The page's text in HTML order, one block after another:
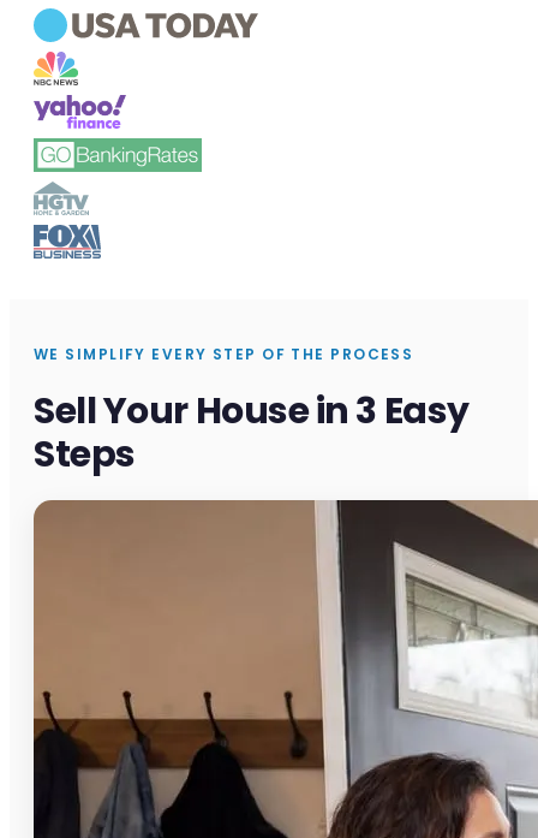
WE SIMPLIFY EVERY STEP OF THE PROCESS
Sell Your House in 3 Easy
Steps